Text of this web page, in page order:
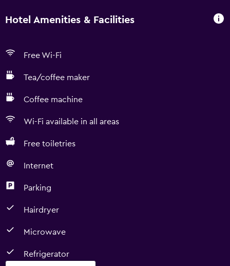
Hotel Amenities & Facilities
Free Wi-Fi
Tea/coffee maker
Coffee machine
Wi-Fi available in all areas
Free toiletries
Internet
Parking
Hairdryer
Microwave
Refrigerator